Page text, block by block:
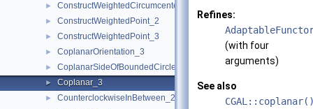
► ConstructWeightedCircumcenter_3
► ConstructWeightedPoint_2
► ConstructWeightedPoint_3
► CoplanarOrientation_3
► CoplanarSideOfBoundedCircle_3
► Coplanar_3
► CounterclockwiseInBetween_2
Refines:
(with four
arguments)
See also